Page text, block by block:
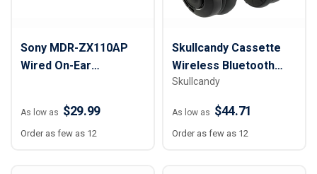
Sony MDR-ZX110AP
Wired On-Ear
As low as $29.99
Order as few as 12
Skullcandy Cassette
Wireless Bluetooth
Headphones
Skullcandy
As low as $44.71
Order as few as 12